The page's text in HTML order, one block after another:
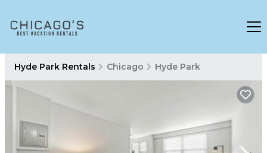
Hyde Park Rentals Chicago Hyde Park